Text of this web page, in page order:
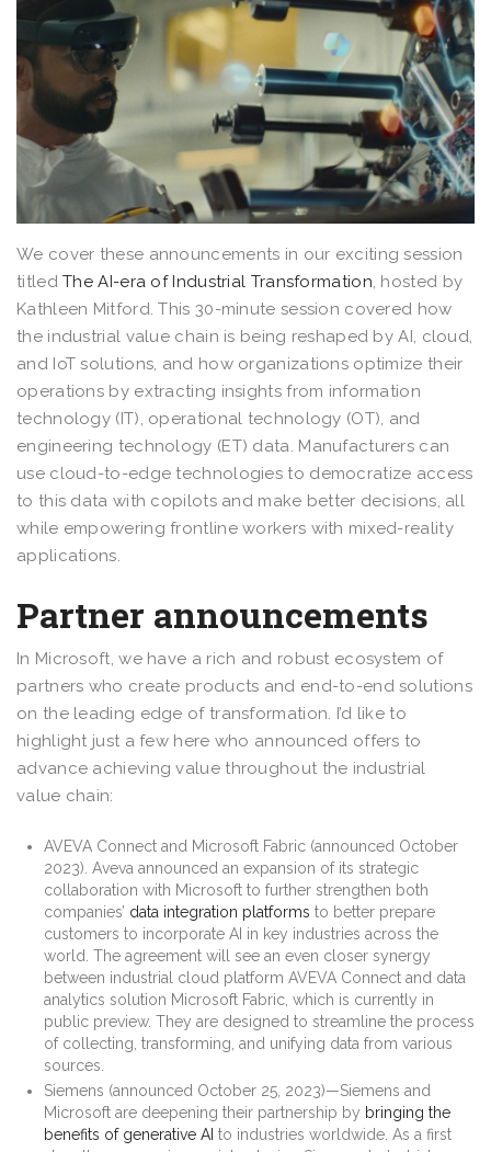
We cover these announcements in our exciting session
titledThe AI-era of Industrial Transformation, hosted by
Kathleen Mitford. This 30-minute session covered how
the industrial value chain is being reshaped by AI, cloud,
and IoT solutions, and how organizations optimize their
operations by extracting insights from information
technology (IT), operational technology (OT), and
engineering technology (ET) data. Manufacturers can
use cloud-to-edge technologies to democratize access
to this data with copilots and make better decisions, all
while empowering frontline workers with mixed-reality
applications.
Partner announcements
In Microsoft, we have a rich and robust ecosystem of
partners who create products and end-to-end solutions
on the leading edge of transformation. I’d like to
highlight just a few here who announced offers to
advance achieving value throughout the industrial
value chain:
AVEVA Connect and Microsoft Fabric (announced October
2023). Aveva announced an expansion of its strategic
collaboration with Microsoft to further strengthen both
companies’ data integration platforms to better prepare
customers to incorporate AI in key industries across the
world. The agreement will see an even closer synergy
between industrial cloud platform AVEVA Connect and data
analytics solution Microsoft Fabric, which is currently in
public preview. They are designed to streamline the process
of collecting, transforming, and unifying data from various
sources.
Siemens (announced October 25, 2023)—Siemens and
Microsoft are deepening their partnership by bringing the
benefits of generative AI to industries worldwide. As a first